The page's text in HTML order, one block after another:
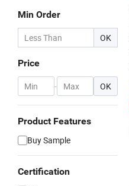
Min Order
OK
Price
- OK
Product Features
Buy Sample
Certification